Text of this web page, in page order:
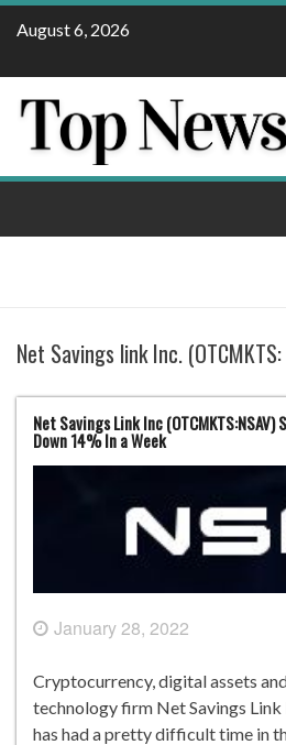
Skip
August 6, 2026
Net Savings link Inc. (OTCMKTS:
Net Savings Link Inc
Down 14% In a Week
January 28, 2022
Cryptocurrency, digital assets
technology firm Net Savings
has had a pretty difficult time in